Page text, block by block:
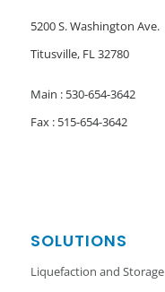
5200 S. Washington Ave.
Titusville, FL 32780
Main : 530-654-3642
Fax : 515-654-3642
SOLUTIONS
Liquefaction and Storage